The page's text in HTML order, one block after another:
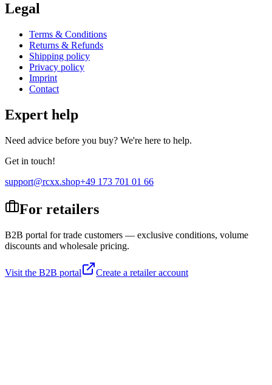
Legal
Terms & Conditions
Returns & Refunds
Shipping policy
Privacy policy
Imprint
Contact
Expert help
Need advice before you buy? We're here to help.
Get in touch!
support@rcxx.shop+49 173 701 01 66
For retailers
B2B portal for trade customers — exclusive conditions, volume
discounts and wholesale pricing.
Visit the B2B portal Create a retailer account